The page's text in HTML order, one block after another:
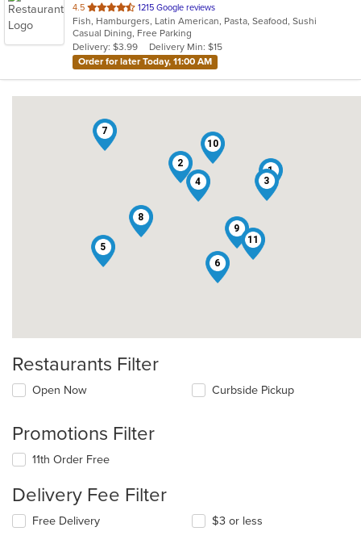
4.5 out
of
5
stars.
1215 Google reviews
Fish, Hamburgers, Latin American, Pasta, Seafood, Sushi
Casual Dining, Free Parking
Delivery: $3.99
Delivery Min: $15
Order for later Today, 11:00 AM
1
2
3
4
5
6
7
8
9
10
11
Restaurants Filter
Open Now Curbside Pickup
Promotions Filter
11th Order Free
Delivery Fee Filter
Free Delivery $3 or less